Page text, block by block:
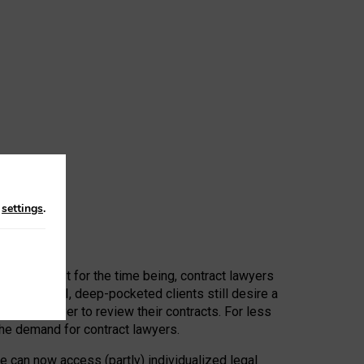
First, at least for the time being, contract lawyers
or AI, deep-pocketed clients still desire a
a lawyer to review their contracts. For less
demand for contract lawyers.
can now access (partly) individualized legal
settings.